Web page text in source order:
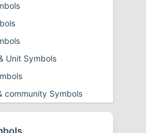
Unit Symbols
community Symbols
and Tick Symbols